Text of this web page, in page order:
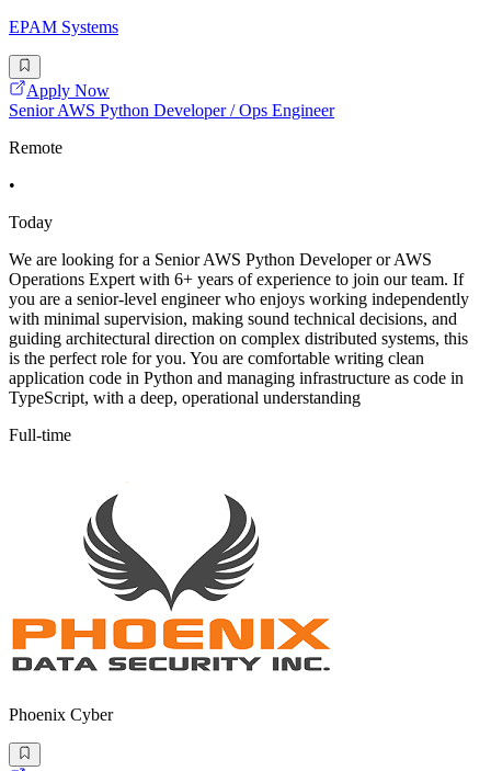
EPAM Systems
Apply Now
Senior AWS Python Developer / Ops Engineer
Remote
•
Today
We are looking for a Senior AWS Python Developer or AWS
Operations Expert with 6+ years of experience to join our team. If
you are a senior-level engineer who enjoys working independently
with minimal supervision, making sound technical decisions, and
guiding architectural direction on complex distributed systems, this
is the perfect role for you. You are comfortable writing clean
application code in Python and managing infrastructure as code in
TypeScript, with a deep, operational understanding
Full-time
Phoenix Cyber